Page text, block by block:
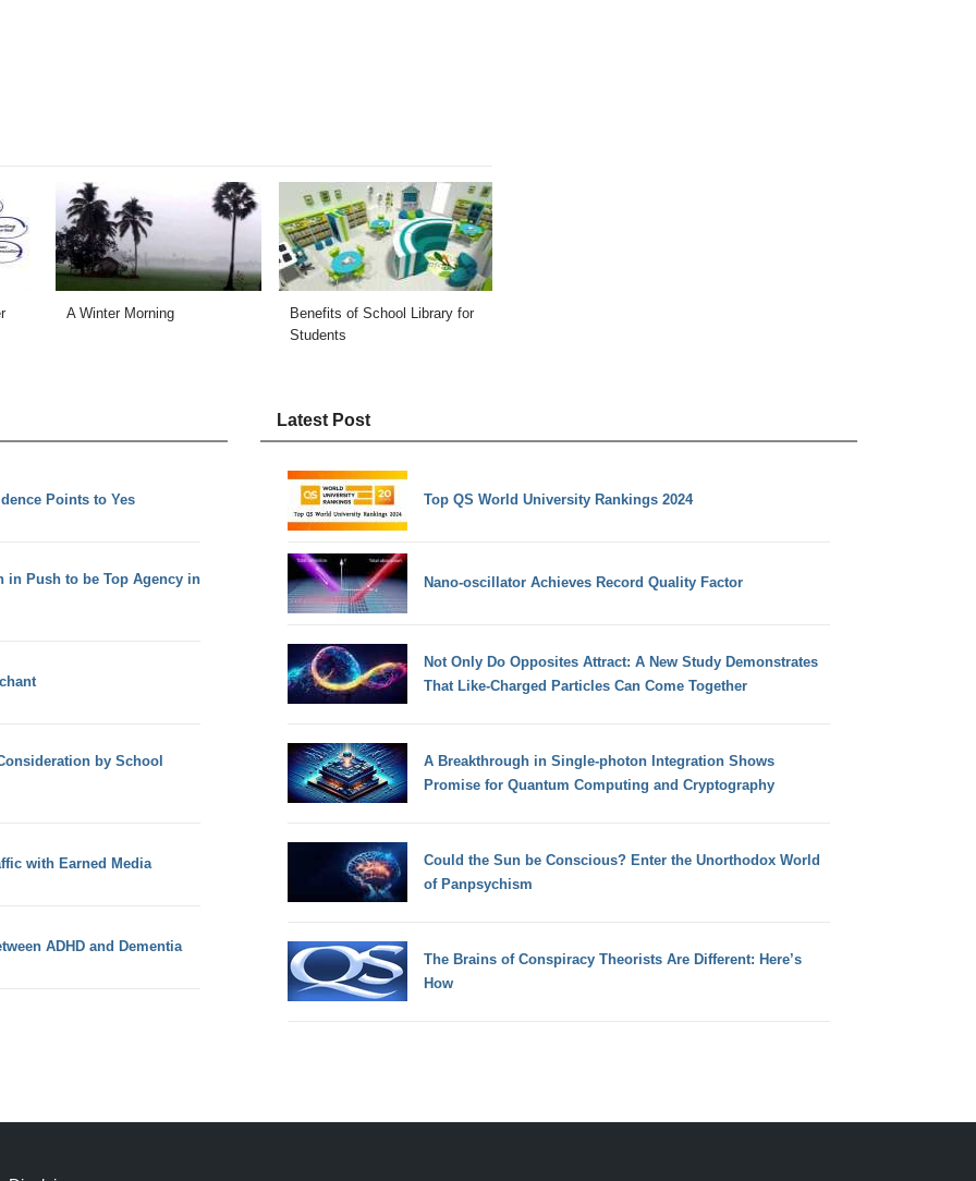
A Winter Morning
Benefits of School Library for
Students
Points to Yes
in Push to be Top Agency in
by School
with Earned Media
ADHD and Dementia
Latest Post
Top QS World University Rankings 2024
Nano-oscillator Achieves Record Quality Factor
Not Only Do Opposites Attract: A New Study Demonstrates
That Like-Charged Particles Can Come Together
A Breakthrough in Single-photon Integration Shows
Promise for Quantum Computing and Cryptography
Could the Sun be Conscious? Enter the Unorthodox World
of Panpsychism
The Brains of Conspiracy Theorists Are Different: Here’s
How